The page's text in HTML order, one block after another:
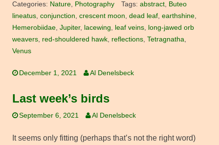
Categories: Nature, Photography Tags: abstract, Buteo
lineatus, conjunction, crescent moon, dead leaf, earthshine,
Hemerobiidae, Jupiter, lacewing, leaf veins, long-jawed orb
weavers, red-shouldered hawk, reflections, Tetragnatha,
Venus
December 1, 2021 Al Denelsbeck
Last week’s birds
September 6, 2021 Al Denelsbeck
It seems only fitting (perhaps that’s not the right word)